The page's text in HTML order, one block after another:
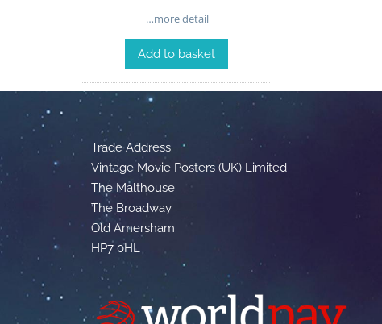
…more detail
Add to basket
Trade Address:
Vintage Movie Posters (UK) Limited
The Malthouse
The Broadway
Old Amersham
HP7 0HL